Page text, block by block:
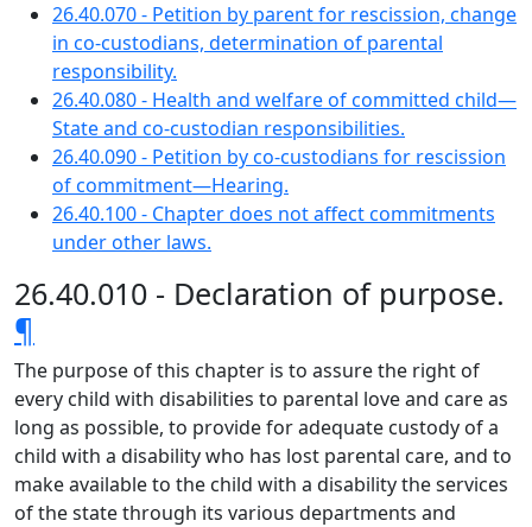
26.40.070 - Petition by parent for rescission, change
in co-custodians, determination of parental
responsibility.
26.40.080 - Health and welfare of committed child—
State and co-custodian responsibilities.
26.40.090 - Petition by co-custodians for rescission
of commitment—Hearing.
26.40.100 - Chapter does not affect commitments
under other laws.
26.40.010 - Declaration of purpose.
¶
The purpose of this chapter is to assure the right of
every child with disabilities to parental love and care as
long as possible, to provide for adequate custody of a
child with a disability who has lost parental care, and to
make available to the child with a disability the services
of the state through its various departments and